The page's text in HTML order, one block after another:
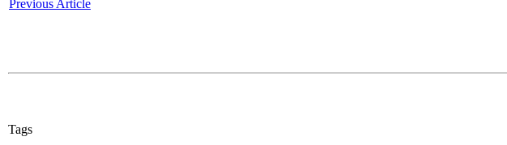
Previous Article
Tags